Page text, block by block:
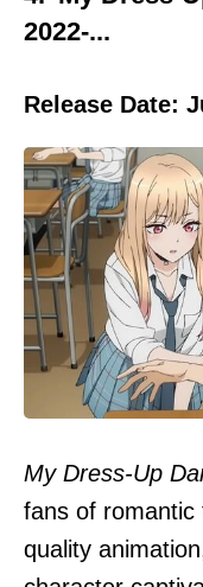
2022-...
Release Date:
My Dress-Up
fans of romantic
quality